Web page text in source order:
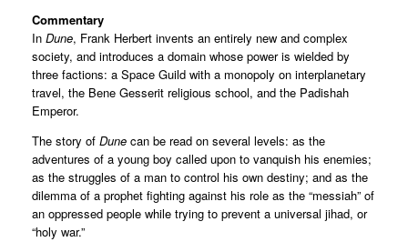
Commentary
In Dune, Frank Herbert invents an entirely new and complex
society, and introduces a domain whose power is wielded by
three factions: a Space Guild with a monopoly on interplanetary
travel, the Bene Gesserit religious school, and the Padishah
Emperor.
The story of Dune can be read on several levels: as the
adventures of a young boy called upon to vanquish his enemies;
as the struggles of a man to control his own destiny; and as the
dilemma of a prophet fighting against his role as the “messiah” of
an oppressed people while trying to prevent a universal jihad, or
“holy war.”